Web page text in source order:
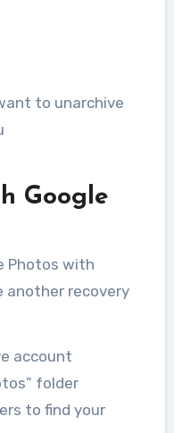
to unarchive
Google
Photos with
another recovery
account
folder
to find your